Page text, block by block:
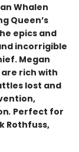
Whalen
Queen’s
epics and
incorrigible
Megan
are rich with
lost and
. Perfect for
Rothfuss,